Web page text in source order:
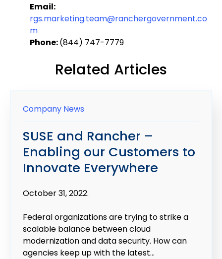
Email:
rgs.marketing.team@ranchergovernment.co
m
Phone:(844) 747-7779
Related Articles
Company News
SUSE and Rancher –
Enabling our Customers to
Innovate Everywhere
October 31, 2022.
Federal organizations are trying to strike a
scalable balance between cloud
modernization and data security. How can
agencies keep up with the latest...